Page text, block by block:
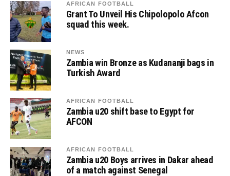
AFRICAN FOOTBALL
Grant To Unveil His Chipolopolo Afcon
squad this week.
NEWS
Zambia win Bronze as Kudananji bags in
Turkish Award
AFRICAN FOOTBALL
Zambia u20 shift base to Egypt for
AFCON
AFRICAN FOOTBALL
Zambia u20 Boys arrives in Dakar ahead
of a match against Senegal